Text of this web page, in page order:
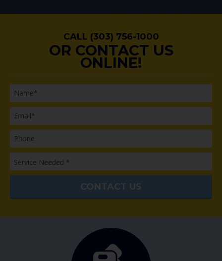
CALL (303) 756-1000
OR CONTACT US
ONLINE!